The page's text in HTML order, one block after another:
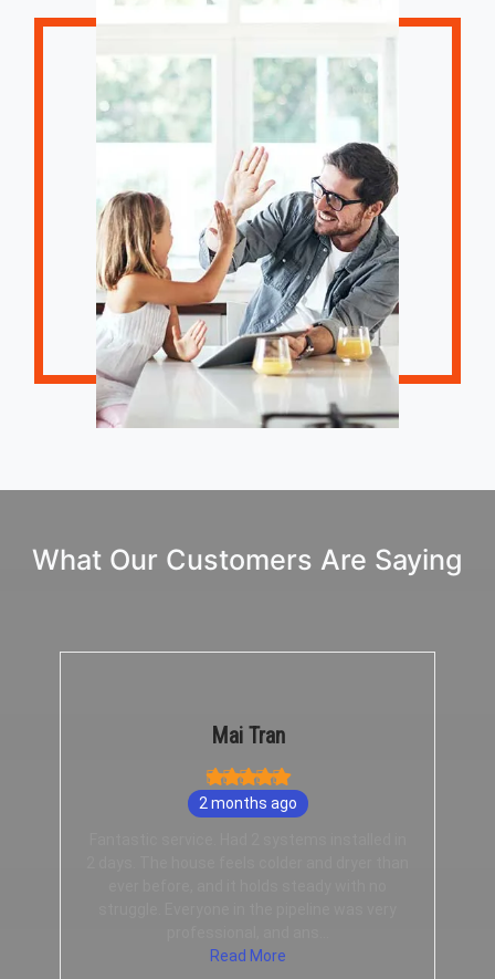
What Our Customers Are Saying
Mai Tran
2 months ago
Read More